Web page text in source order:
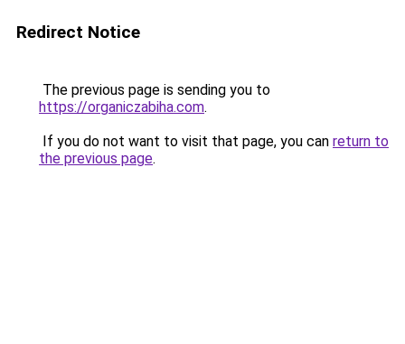
Redirect Notice
The previous page is sending you to
https://organiczabiha.com.
If you do not want to visit that page, you can return to
the previous page.